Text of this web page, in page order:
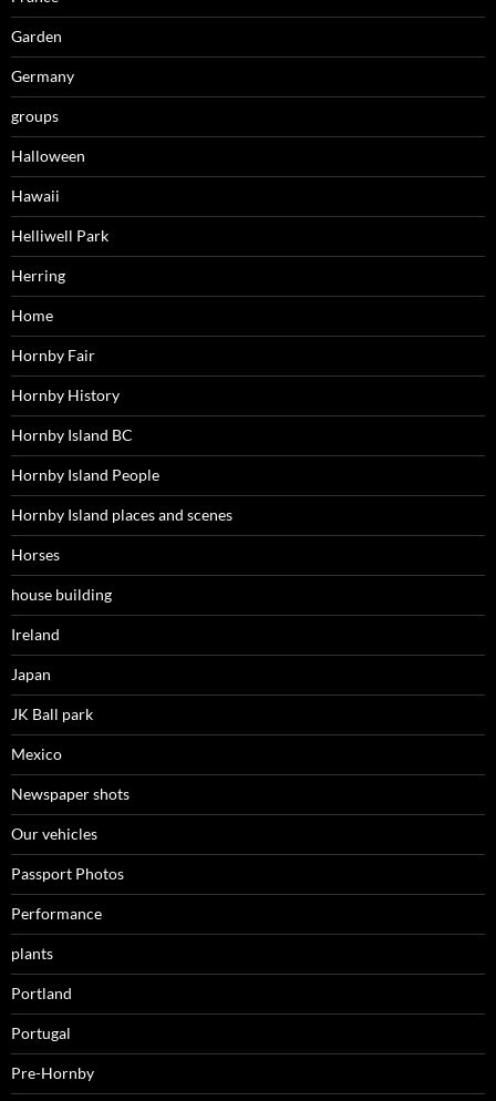
Garden
Germany
groups
Halloween
Hawaii
Helliwell Park
Herring
Home
Hornby Fair
Hornby History
Hornby Island BC
Hornby Island People
Hornby Island places and scenes
Horses
house building
Ireland
Japan
JK Ball park
Mexico
Newspaper shots
Our vehicles
Passport Photos
Performance
plants
Portland
Portugal
Pre-Hornby